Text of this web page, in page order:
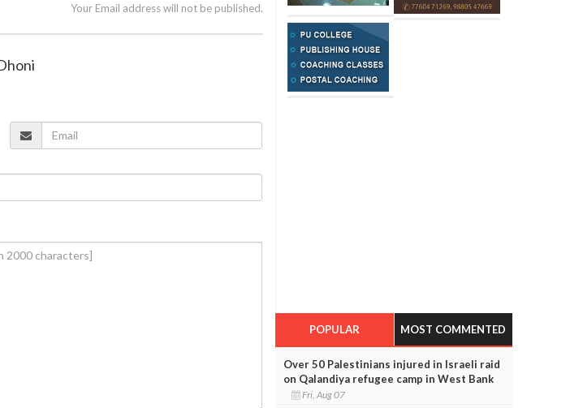
Your Email address will not be published.
POPULAR MOST COMMENTED
Over 50 Palestinians injured in Israeli raid
on Qalandiya refugee camp in West Bank
Fri, Aug 07